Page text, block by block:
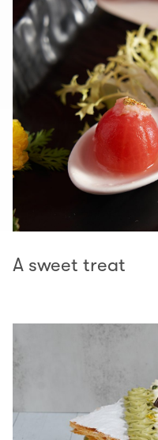
A sweet treat